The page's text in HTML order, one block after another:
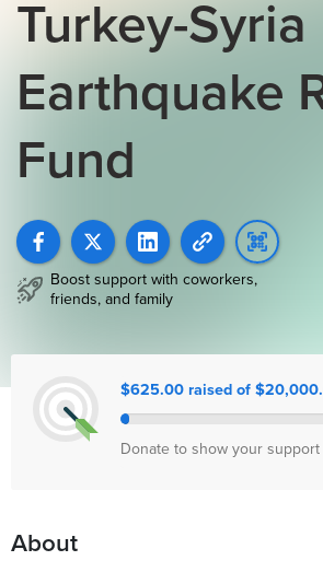
Turkey-Syria
Earthquake
Fund
Boost support with coworkers,
friends, and family
$625.00 raised of
Donate to show your support
About